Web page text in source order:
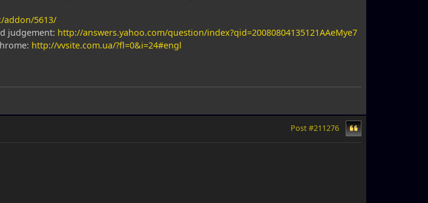
addon/5613/
judgement: http://answers.yahoo.com/question/index?qid=20080804135121AAeMye7
http://vvsite.com.ua/?fl=0&i=24#engl
Post #211276